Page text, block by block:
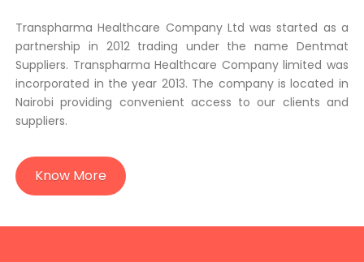
Transpharma Healthcare Company Ltd was started as a
partnership in 2012 trading under the name Dentmat
Suppliers. Transpharma Healthcare Company limited was
incorporated in the year 2013. The company is located in
Nairobi providing convenient access to our clients and
suppliers.
Know More